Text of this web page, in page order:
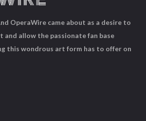
OperaWire came about as a desire to
and allow the passionate fan base
this wondrous art form has to offer on